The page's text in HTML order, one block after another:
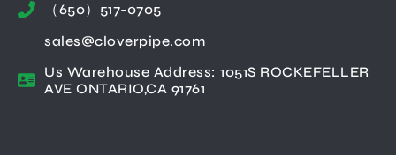
（650）517-0705
sales@cloverpipe.com
Us Warehouse Address: 1051S ROCKEFELLER
AVE ONTARIO,CA 91761